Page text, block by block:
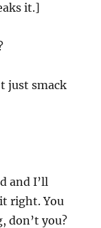
it.]
just smack
and I’ll
right. You
don’t you?